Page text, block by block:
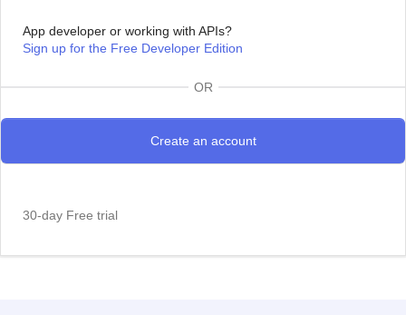
App developer or working with APIs?
Sign up for the Free Developer Edition
OR
30-day Free trial